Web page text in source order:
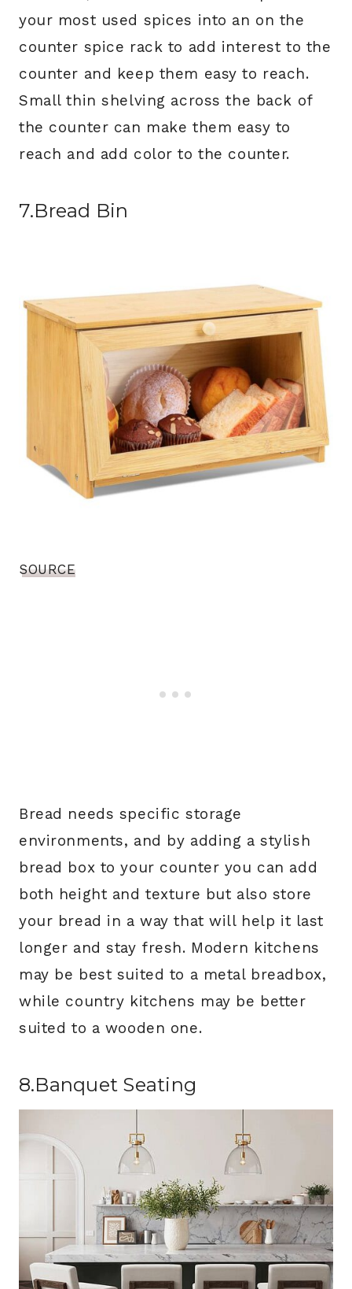
your most used spices into an on the
counter spice rack to add interest to the
counter and keep them easy to reach.
Small thin shelving across the back of
the counter can make them easy to
reach and add color to the counter.
7.Bread Bin
SOURCE
Bread needs specific storage
environments, and by adding a stylish
bread box to your counter you can add
both height and texture but also store
your bread in a way that will help it last
longer and stay fresh. Modern kitchens
may be best suited to a metal breadbox,
while country kitchens may be better
suited to a wooden one.
8.Banquet Seating